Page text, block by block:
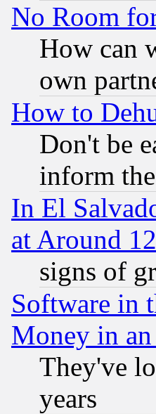
No Room
How can
own
How to
Don't be
inform
In El
at Around
signs of
Software in
Money in
They've
years